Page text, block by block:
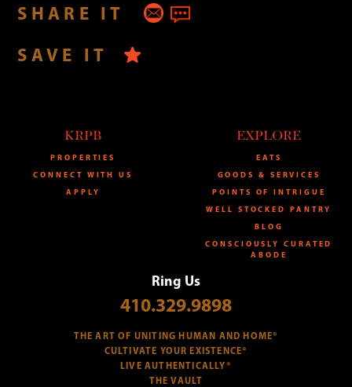
SHARE IT
SAVE IT
KRPB
PROPERTIES
CONNECT WITH US
APPLY
EXPLORE
EATS
GOODS & SERVICES
POINTS OF INTRIGUE
WELL STOCKED PANTRY
BLOG
CONSCIOUSLY CURATED
ABODE
Ring Us
410.329.9898
THE ART OF UNITING HUMAN AND HOME®
CULTIVATE YOUR EXISTENCE®
LIVE AUTHENTICALLY®
THE VAULT